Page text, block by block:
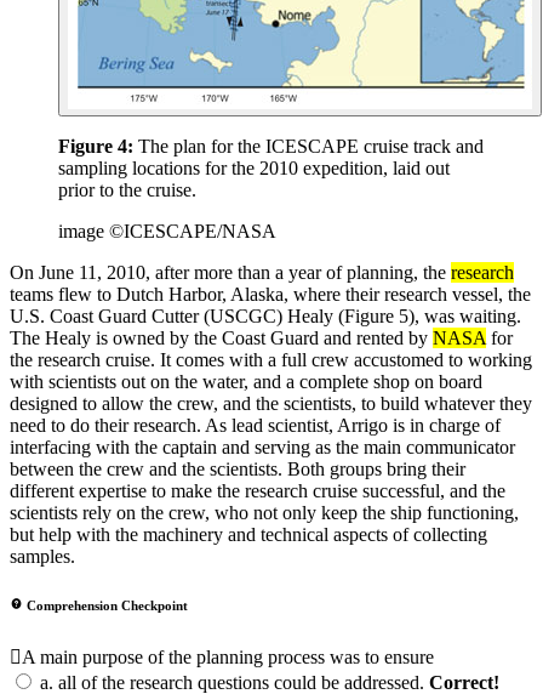
Figure 4: The plan for the ICESCAPE cruise track and
sampling locations for the 2010 expedition, laid out
prior to the cruise.
image ©ICESCAPE/NASA
On June 11, 2010, after more than a year of planning, the research
teams flew to Dutch Harbor, Alaska, where their research vessel, the
U.S. Coast Guard Cutter (USCGC) Healy (Figure 5), was waiting.
The Healy is owned by the Coast Guard and rented by NASA for
the research cruise. It comes with a full crew accustomed to working
with scientists out on the water, and a complete shop on board
designed to allow the crew, and the scientists, to build whatever they
need to do their research. As lead scientist, Arrigo is in charge of
interfacing with the captain and serving as the main communicator
between the crew and the scientists. Both groups bring their
different expertise to make the research cruise successful, and the
scientists rely on the crew, who not only keep the ship functioning,
but help with the machinery and technical aspects of collecting
samples.
Comprehension Checkpoint
A main purpose of the planning process was to ensure
a. all of the research questions could be addressed. Correct!